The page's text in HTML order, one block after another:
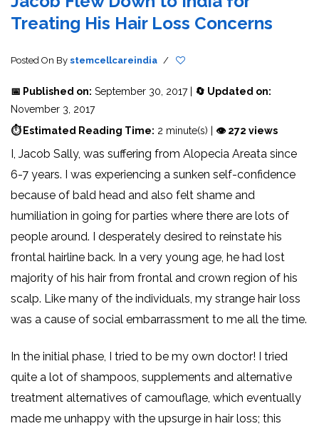
Treating His Hair Loss Concerns
Posted On By stemcellcareindia /
📅 Published on: September 30, 2017 | 🔄 Updated on:
November 3, 2017
⏱ Estimated Reading Time: 2 minute(s) | 👁 272 views
I, Jacob Sally, was suffering from Alopecia Areata since
6-7 years. I was experiencing a sunken self-confidence
because of bald head and also felt shame and
humiliation in going for parties where there are lots of
people around. I desperately desired to reinstate his
frontal hairline back. In a very young age, he had lost
majority of his hair from frontal and crown region of his
scalp. Like many of the individuals, my strange hair loss
was a cause of social embarrassment to me all the time.
In the initial phase, I tried to be my own doctor! I tried
quite a lot of shampoos, supplements and alternative
treatment alternatives of camouflage, which eventually
made me unhappy with the upsurge in hair loss; this